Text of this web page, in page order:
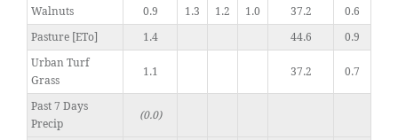
Walnuts
0.9 1.3 1.2 1.0 37.2
0.6
Pasture [ETo]
1.4 44.6
0.9
Urban Turf
Grass
1.1 37.2 0.7
Past 7 Days
Precip
(0.0)